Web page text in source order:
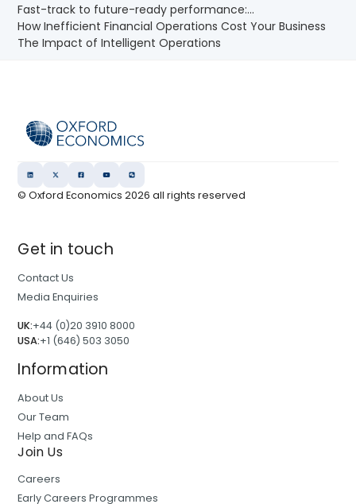
Fast-track to future-ready performance:...
How Inefficient Financial Operations Cost Your Business
The Impact of Intelligent Operations
© Oxford Economics2026 all rights reserved
Get in touch
Contact Us
Media Enquiries
UK:+44 (0)20 3910 8000
USA:+1 (646) 503 3050
Information
About Us
Our Team
Help and FAQs
Join Us
Careers
Early Careers Programmes